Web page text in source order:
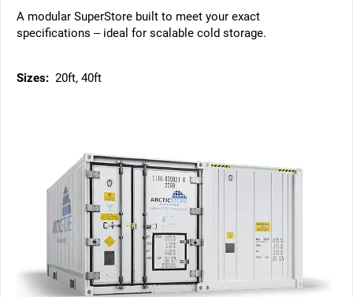
A modular SuperStore built to meet your exact
specifications – ideal for scalable cold storage.
Sizes: 20ft, 40ft